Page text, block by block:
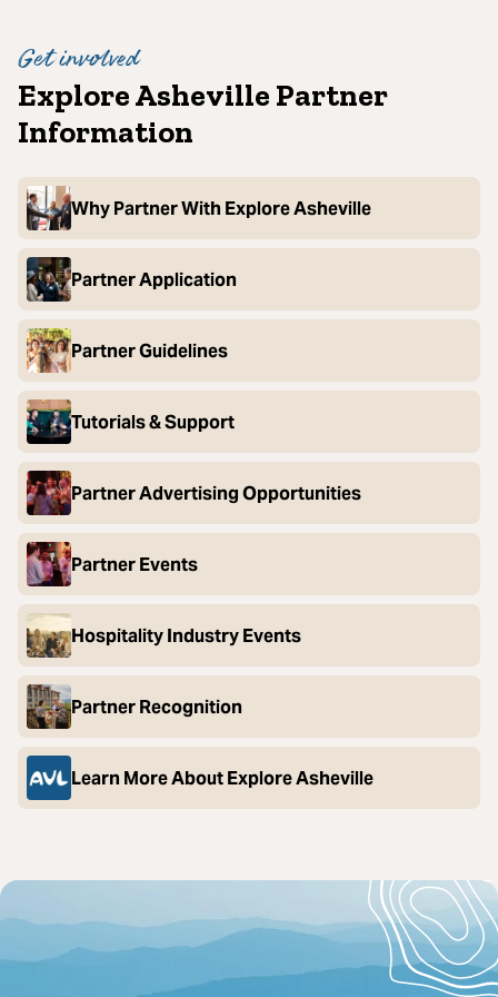
Get involved
Explore Asheville Partner
Information
Why Partner With Explore Asheville
Partner Application
Partner Guidelines
Tutorials & Support
Partner Advertising Opportunities
Partner Events
Hospitality Industry Events
Partner Recognition
Learn More About Explore Asheville